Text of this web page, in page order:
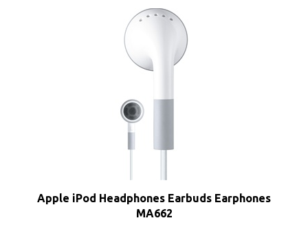
MA662
Our Price:$8.00